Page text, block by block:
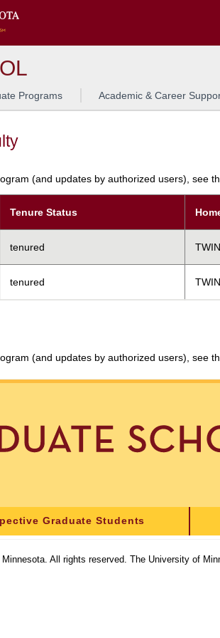
Programs Academic & Career
(and updates by authorized users), see
Tenure Status
tenured
tenured
(and updates by authorized users), see
Graduate Students
All rights reserved. The University of